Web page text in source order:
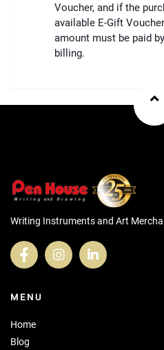
Voucher, and if the
available E-Gift
amount must be paid
billing.
Writing Instruments and Art
MENU
Home
Blog